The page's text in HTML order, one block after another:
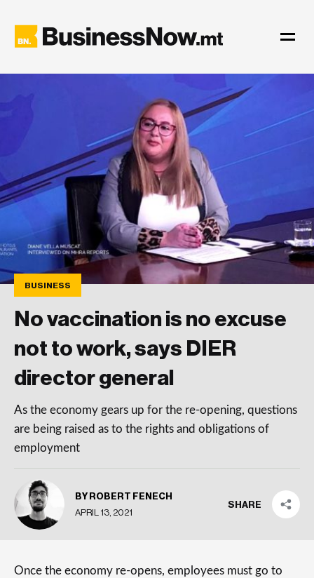
BUSINESS
No vaccination is no excuse
not to work, says DIER
director general
As the economy gears up for the re-opening, questions
are being raised as to the rights and obligations of
employment
BY ROBERT FENECH
APRIL 13, 2021
SHARE
Once the economy re-opens, employees must go to